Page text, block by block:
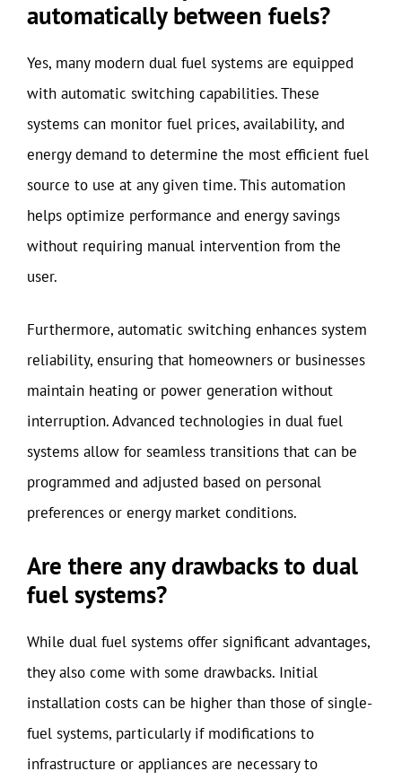
automatically between fuels?
Yes, many modern dual fuel systems are equipped
with automatic switching capabilities. These
systems can monitor fuel prices, availability, and
energy demand to determine the most efficient fuel
source to use at any given time. This automation
helps optimize performance and energy savings
without requiring manual intervention from the
user.
Furthermore, automatic switching enhances system
reliability, ensuring that homeowners or businesses
maintain heating or power generation without
interruption. Advanced technologies in dual fuel
systems allow for seamless transitions that can be
programmed and adjusted based on personal
preferences or energy market conditions.
Are there any drawbacks to dual
fuel systems?
While dual fuel systems offer significant advantages,
they also come with some drawbacks. Initial
installation costs can be higher than those of single-
fuel systems, particularly if modifications to
infrastructure or appliances are necessary to